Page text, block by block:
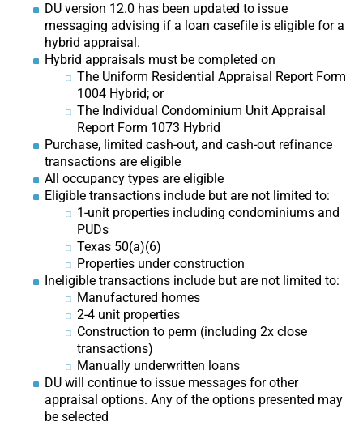
DU version 12.0 has been updated to issue
messaging advising if a loan casefile is eligible for a
hybrid appraisal.
Hybrid appraisals must be completed on
The Uniform Residential Appraisal Report Form
1004 Hybrid; or
The Individual Condominium Unit Appraisal
Report Form 1073 Hybrid
Purchase, limited cash-out, and cash-out refinance
transactions are eligible
All occupancy types are eligible
Eligible transactions include but are not limited to:
1-unit properties including condominiums and
PUDs
Texas 50(a)(6)
Properties under construction
Ineligible transactions include but are not limited to:
Manufactured homes
2-4 unit properties
Construction to perm (including 2x close
transactions)
Manually underwritten loans
DU will continue to issue messages for other
appraisal options. Any of the options presented may
be selected